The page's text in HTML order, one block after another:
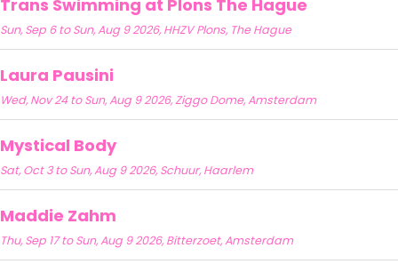
Trans Swimming at Plons The Hague
Sun, Sep 6 to Sun, Aug 9 2026, HHZV Plons, The Hague
Laura Pausini
Wed, Nov 24 to Sun, Aug 9 2026, Ziggo Dome, Amsterdam
Mystical Body
Sat, Oct 3 to Sun, Aug 9 2026, Schuur, Haarlem
Maddie Zahm
Thu, Sep 17 to Sun, Aug 9 2026, Bitterzoet, Amsterdam